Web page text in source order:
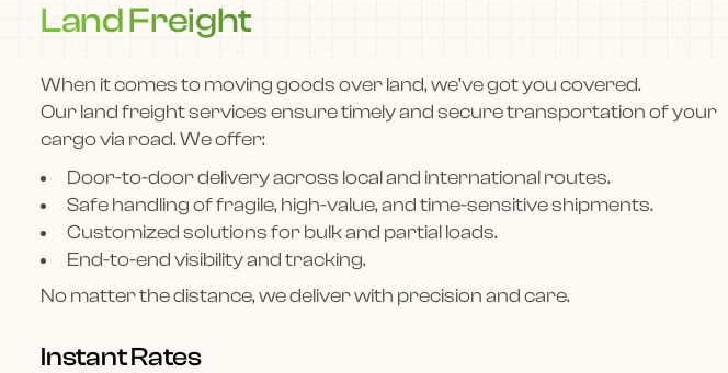
Land Freight
When it comes to moving goods over land, we’ve got you covered.
Our land freight services ensure timely and secure transportation of your
cargo via road. We offer:
Door-to-door delivery across local and international routes.
Safe handling of fragile, high-value, and time-sensitive shipments.
Customized solutions for bulk and partial loads.
End-to-end visibility and tracking.
No matter the distance, we deliver with precision and care.
Instant Rates